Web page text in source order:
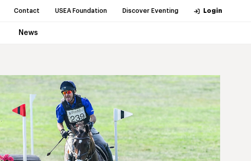
Contact USEA Foundation Discover Eventing Login
News